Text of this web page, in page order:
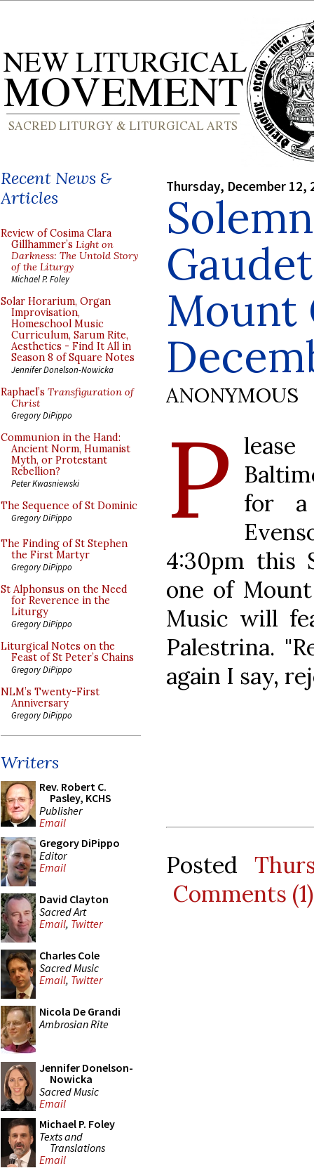
Recent News &
Articles
Review of Cosima Clara
Gillhammer’s Light on
Darkness: The Untold Story
of the Liturgy
Michael P. Foley
Solar Horarium, Organ
Improvisation,
Homeschool Music
Curriculum, Sarum Rite,
Aesthetics - Find It All in
Season 8 of Square Notes
Jennifer Donelson-Nowicka
Raphael’s Transfiguration of
Christ
Gregory DiPippo
Communion in the Hand:
Ancient Norm, Humanist
Myth, or Protestant
Rebellion?
Peter Kwasniewski
The Sequence of St Dominic
Gregory DiPippo
The Finding of St Stephen
the First Martyr
Gregory DiPippo
St Alphonsus on the Need
for Reverence in the
Liturgy
Gregory DiPippo
Liturgical Notes on the
Feast of St Peter’s Chains
Gregory DiPippo
NLM’s Twenty-First
Anniversary
Gregory DiPippo
Writers
Rev. Robert C.
Pasley, KCHS
Publisher
Email
Gregory DiPippo
Editor
Email
David Clayton
Sacred Art
Email, Twitter
Charles Cole
Sacred Music
Email, Twitter
Nicola De Grandi
Ambrosian Rite
Jennifer Donelson-
Nowicka
Sacred Music
Email
Michael P. Foley
Texts and
Translations
Email
Thursday, December 12,
Mount
ANONYMOUS
P for a
4:30pm this
one of
Music will
Palestrina.
again I say,
Posted
Comments (1)